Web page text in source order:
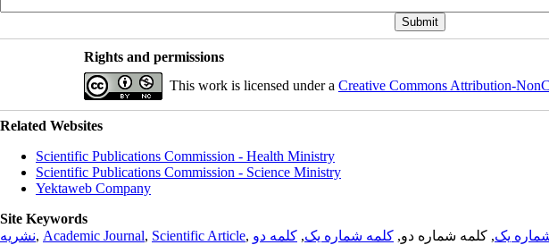
Rights and permissions
This work is licensed under a Creative Commons Attribution-
Related Websites
Scientific Publications Commission - Health Ministry
Scientific Publications Commission - Science Ministry
Yektaweb Company
Site Keywords
نشریه, Academic Journal, Scientific Article, یک, کلمه شماره دو, کلمه شماره یک, کلمه دو